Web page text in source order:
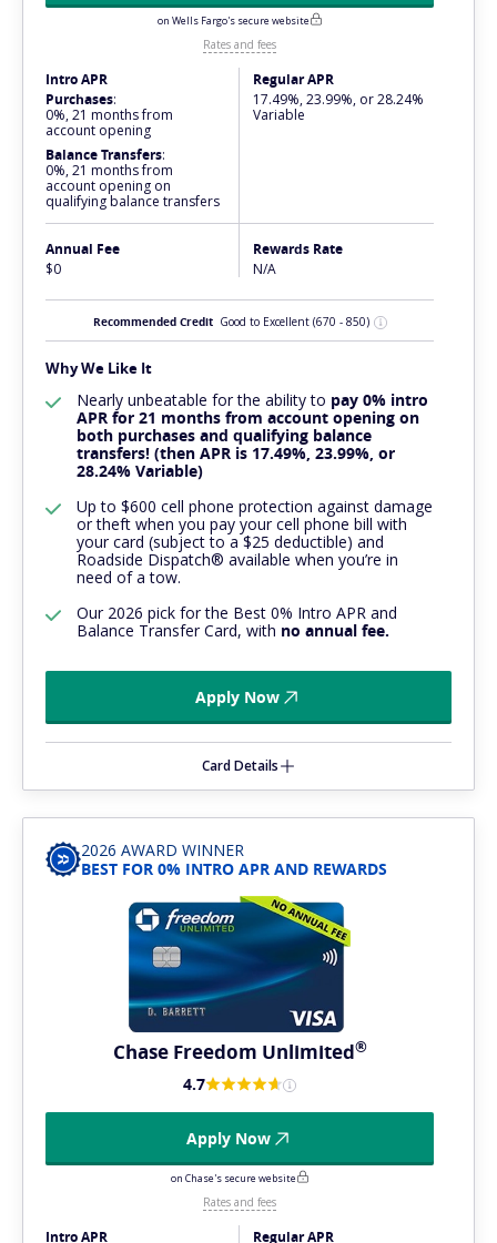
on Wells Fargo's secure website
Rates and fees
Intro APR
Purchases:
0%, 21 months from
account opening
Balance Transfers:
0%, 21 months from
account opening on
qualifying balance transfers
Regular APR
17.49%, 23.99%, or 28.24%
Variable
Annual Fee
$0
Rewards Rate
N/A
Recommended Credit Good to Excellent (670 - 850)
Why We Like It
Nearly unbeatable for the ability to pay 0% intro
APR for 21 months from account opening on
both purchases and qualifying balance
transfers! (then APR is 17.49%, 23.99%, or
28.24% Variable)
Up to $600 cell phone protection against damage
or theft when you pay your cell phone bill with
your card (subject to a $25 deductible) and
Roadside Dispatch® available when you’re in
need of a tow.
Our 2026 pick for the Best 0% Intro APR and
Balance Transfer Card, with no annual fee.
Apply Now
Card Details
2026 AWARD WINNER
BEST FOR 0% INTRO APR AND REWARDS
Chase Freedom Unlimited®
4.7
Apply Now
on Chase's secure website
Rates and fees
Intro APR
Regular APR